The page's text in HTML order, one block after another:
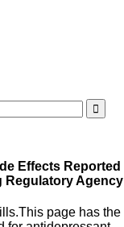
Effects Reported
Regulatory Agency
This page has the